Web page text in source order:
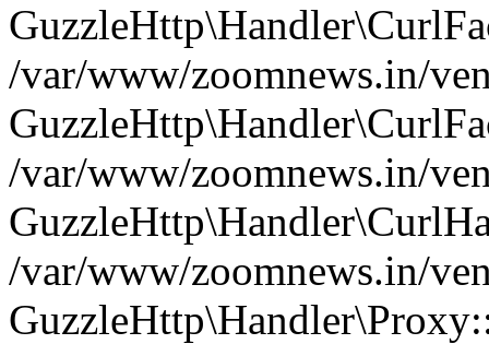
/var/www/zoomnews.in/
/var/www/zoomnews.in/
/var/www/zoomnews.in/